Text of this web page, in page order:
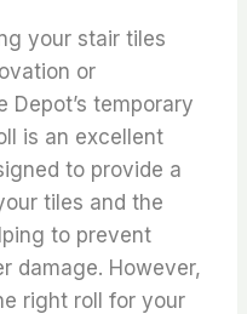
your stair tiles
or
Depot’s temporary
is an excellent
to provide a
tiles and the
to prevent
damage. However,
right roll for your